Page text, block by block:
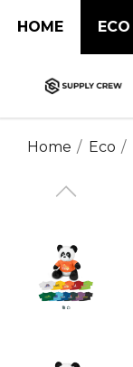
HOME ECO
Home Eco